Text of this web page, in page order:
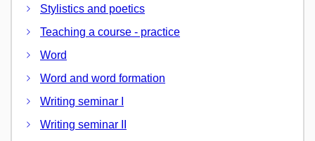
Stylistics and poetics
Teaching a course - practice
Word
Word and word formation
Writing seminar I
Writing seminar II